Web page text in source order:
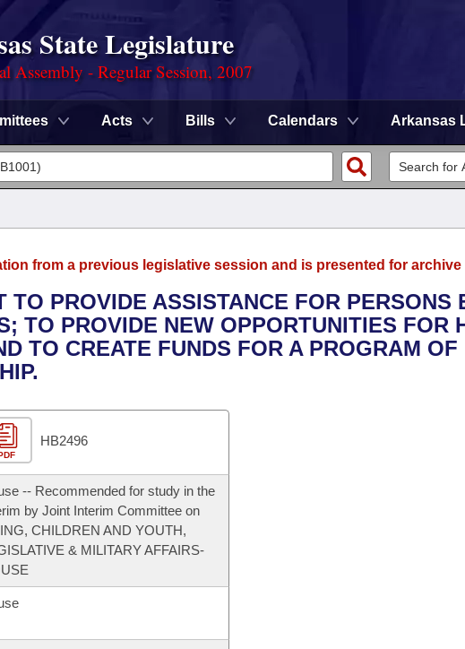
State Legislature
Assembly - Regular Session, 2007
Acts Bills Calendars Arkansas
Meetings
of 1874
from a previous legislative session and is presented for
TO PROVIDE ASSISTANCE FOR PERSONS
TO PROVIDE NEW OPPORTUNITIES FOR
TO CREATE FUNDS FOR A PROGRAM
HB2496
-- Recommended for study in the
by Joint Interim Committee on
CHILDREN AND YOUTH,
& MILITARY AFFAIRS-